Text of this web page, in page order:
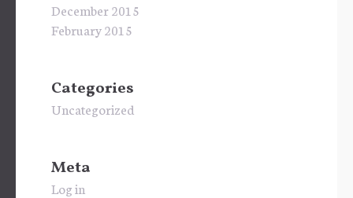
December 2015
February 2015
Categories
Uncategorized
Meta
Log in